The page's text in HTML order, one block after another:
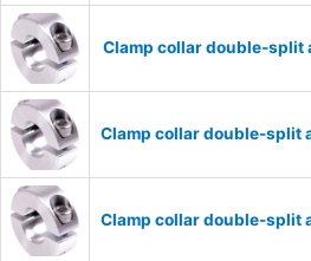
Clamp collar double-split
Clamp collar double-split
Clamp collar double-split